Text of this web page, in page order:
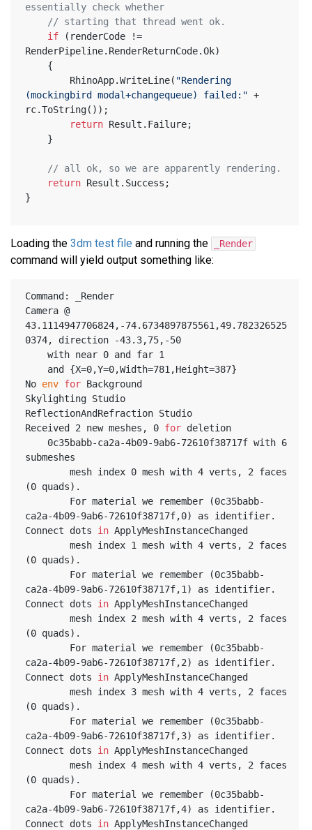
essentially check whether
// starting that thread went ok.
if (renderCode !=
RenderPipeline.RenderReturnCode.Ok)
	{
		RhinoApp.WriteLine(
"Rendering
(mockingbird modal+changequeue) failed:" +
rc.ToString());
return Result.Failure;
	}
// all ok, so we are apparently rendering.
return Result.Success;
}
Loading the 3dm test file and running the _Render
command will yield output something like:
Command: _Render
Camera @
43.1114947706824,-74.6734897875561,49.782326525
0374, direction -43.3,75,-50
	with near 0 and far 1
	and {X=0,Y=0,Width=781,Height=387}
No env for Background
Skylighting Studio
ReflectionAndRefraction Studio
Received 2 new meshes, 0 for deletion
submeshes
(0 quads).
ca2a-4b09-9ab6-72610f38717f,0) as identifier.
Connect dots in ApplyMeshInstanceChanged
(0 quads).
ca2a-4b09-9ab6-72610f38717f,1) as identifier.
Connect dots in ApplyMeshInstanceChanged
(0 quads).
ca2a-4b09-9ab6-72610f38717f,2) as identifier.
Connect dots in ApplyMeshInstanceChanged
(0 quads).
ca2a-4b09-9ab6-72610f38717f,3) as identifier.
Connect dots in ApplyMeshInstanceChanged
(0 quads).
ca2a-4b09-9ab6-72610f38717f,4) as identifier.
Connect dots in ApplyMeshInstanceChanged